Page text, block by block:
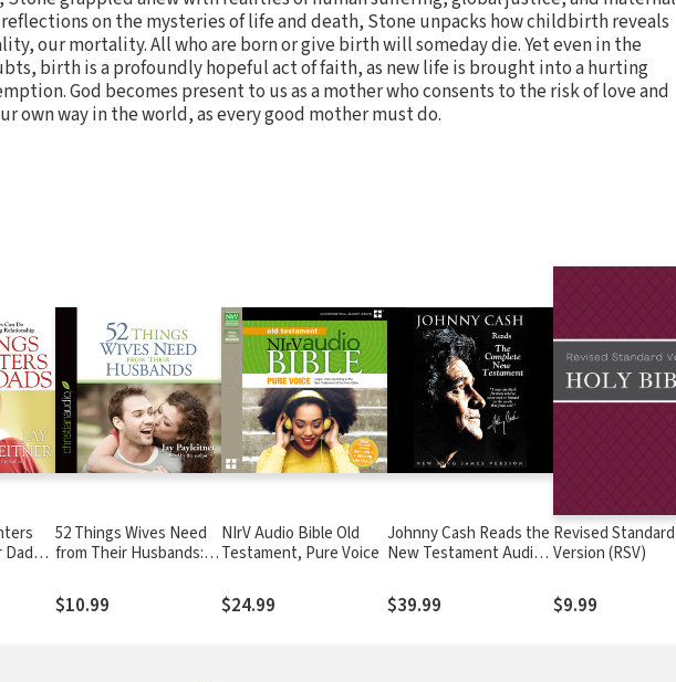
on the mysteries of life and death, Stone unpacks how childbirth reveals
our mortality. All who are born or give birth will someday die. Yet even in the
birth is a profoundly hopeful act of faith, as new life is brought into a hurting
God becomes present to us as a mother who consents to the risk of love and
own way in the world, as every good mother must do.
52 Things Wives Need
from Their Husbands:
to Build a Stronger
Marriage
$10.99
NIrV Audio Bible Old
Testament, Pure Voice
$24.99
Johnny Cash Reads the
New Testament Audio
$39.99
Revised Standard
Version (RSV)
$9.99